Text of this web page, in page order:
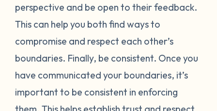
perspective and be open to their feedback.
This can help you both find ways to
compromise and respect each other’s
boundaries. Finally, be consistent. Once you
have communicated your boundaries, it’s
important to be consistent in enforcing